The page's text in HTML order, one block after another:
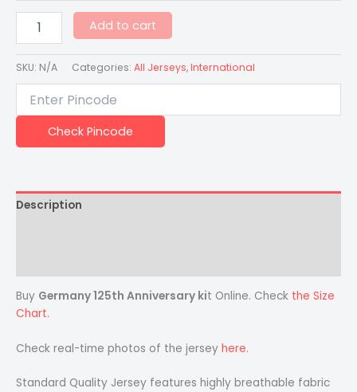
Add to cart
SKU: N/A Categories: All Jerseys,International
Check Pincode
Description
Buy Germany 125th Anniversary kit Online. Check the Size
Chart.
Check real-time photos of the jersey here.
Standard Quality Jersey features highly breathable fabric